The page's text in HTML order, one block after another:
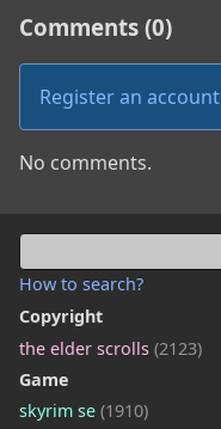
How to search?
Copyright
the elder scrolls (2123)
Game
skyrim se (1910)
Comments (0)
Register an account
No comments.